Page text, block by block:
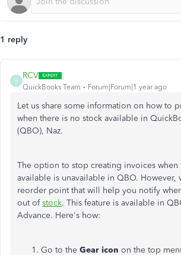
1 reply
R
RCV
QuickBooks Team Forum|Forum|1 year ago
Let us share some information on how to
when there is no stock available in
(QBO), Naz.
The option to stop creating invoices when
available is unavailable in QBO. However,
reorder point that will help you notify
out ofstock. This feature is available in
Advance. Here's how:
Go to the Gear icon on the top